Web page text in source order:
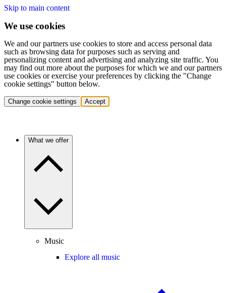
Skip to main content
We use cookies
We and our partners use cookies to store and access personal data
such as browsing data for purposes such as serving and
personalizing content and advertising and analyzing site traffic. You
may find out more about the purposes for which we and our partners
use cookies or exercise your preferences by clicking the "Change
cookie settings" button below.
Change cookie settings Accept
What we offer
Music
Explore all music